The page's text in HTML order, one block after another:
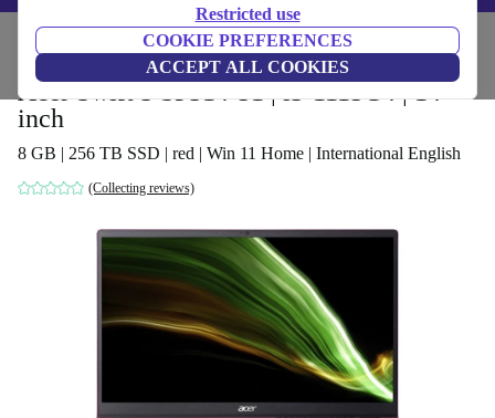
Restricted use
COOKIE PREFERENCES
ACCEPT ALL COOKIES
Laptops Acer Laptops
Acer Swift 3 SF314-51 | i3-1115G4 | 14-
inch
8 GB | 256 TB SSD | red | Win 11 Home | International English
(Collecting reviews)